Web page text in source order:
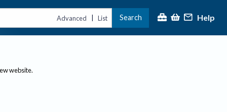
Advanced | List Search Help
website.